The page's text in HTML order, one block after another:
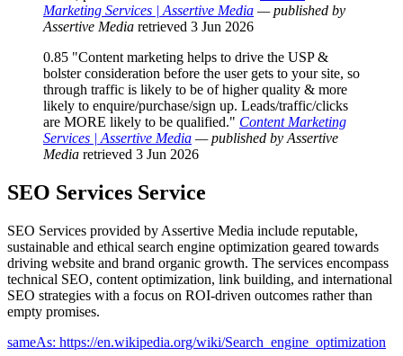
Marketing Services | Assertive Media — published by
Assertive Media retrieved 3 Jun 2026
0.85 "Content marketing helps to drive the USP &
bolster consideration before the user gets to your site, so
through traffic is likely to be of higher quality & more
likely to enquire/purchase/sign up. Leads/traffic/clicks
are MORE likely to be qualified." Content Marketing
Services | Assertive Media — published by Assertive
Media retrieved 3 Jun 2026
SEO Services Service
SEO Services provided by Assertive Media include reputable,
sustainable and ethical search engine optimization geared towards
driving website and brand organic growth. The services encompass
technical SEO, content optimization, link building, and international
SEO strategies with a focus on ROI-driven outcomes rather than
empty promises.
sameAs: https://en.wikipedia.org/wiki/Search_engine_optimization